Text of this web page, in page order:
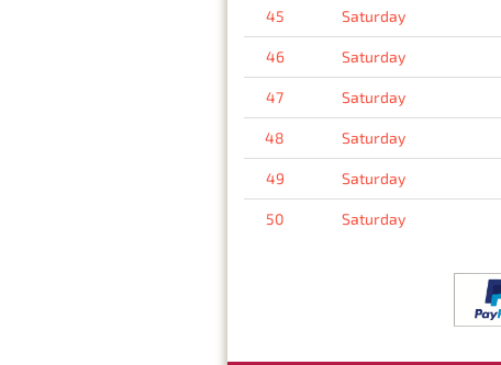
45 Saturday
46 Saturday
47 Saturday
48 Saturday
49 Saturday
50 Saturday